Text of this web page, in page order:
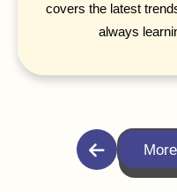
covers the latest
always